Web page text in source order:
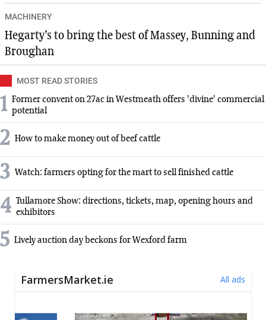
MACHINERY
Hegarty’s to bring the best of Massey, Bunning and
Broughan
MOST READ STORIES
1 Former convent on 27ac in Westmeath offers 'divine' commercial
potential
2 How to make money out of beef cattle
3 Watch: farmers opting for the mart to sell finished cattle
4 Tullamore Show: directions, tickets, map, opening hours and
exhibitors
5 Lively auction day beckons for Wexford farm